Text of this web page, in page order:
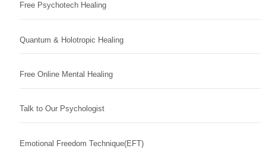
Free Psychotech Healing
Quantum & Holotropic Healing
Free Online Mental Healing
Talk to Our Psychologist
Emotional Freedom Technique(EFT)